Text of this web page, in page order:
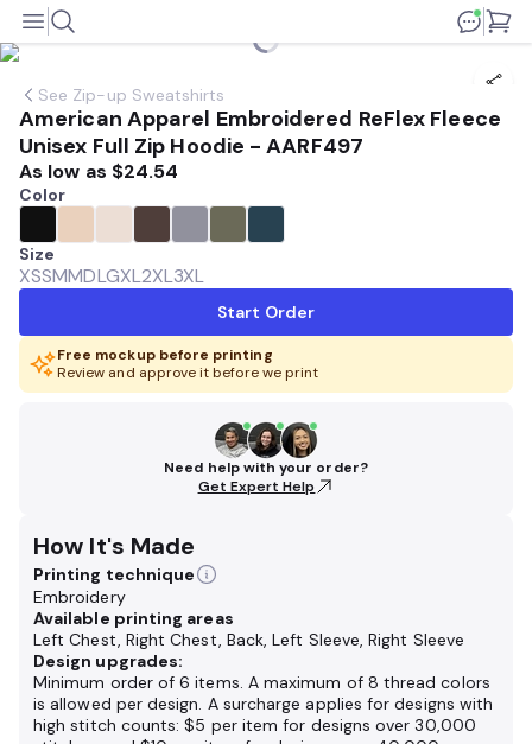
See Zip-up Sweatshirts
American Apparel Embroidered ReFlex Fleece
Unisex Full Zip Hoodie - AARF497
As low as $24.54
Color
Size
XSSMMDLGXL2XL3XL
Start Order
Free mockup before printing
Review and approve it before we print
Need help with your order?
Get Expert Help
How It's Made
Printing technique
Embroidery
Available printing areas
Left Chest, Right Chest, Back, Left Sleeve, Right Sleeve
Design upgrades:
Minimum order of 6 items. A maximum of 8 thread colors
is allowed per design. A surcharge applies for designs with
high stitch counts: $5 per item for designs over 30,000